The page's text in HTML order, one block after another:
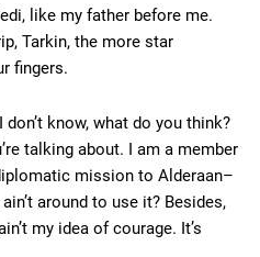
like my father before me.
Tarkin, the more star
fingers.
know, what do you think?
talking about. I am a member
mission to Alderaan–
around to use it? Besides,
my idea of courage. It’s